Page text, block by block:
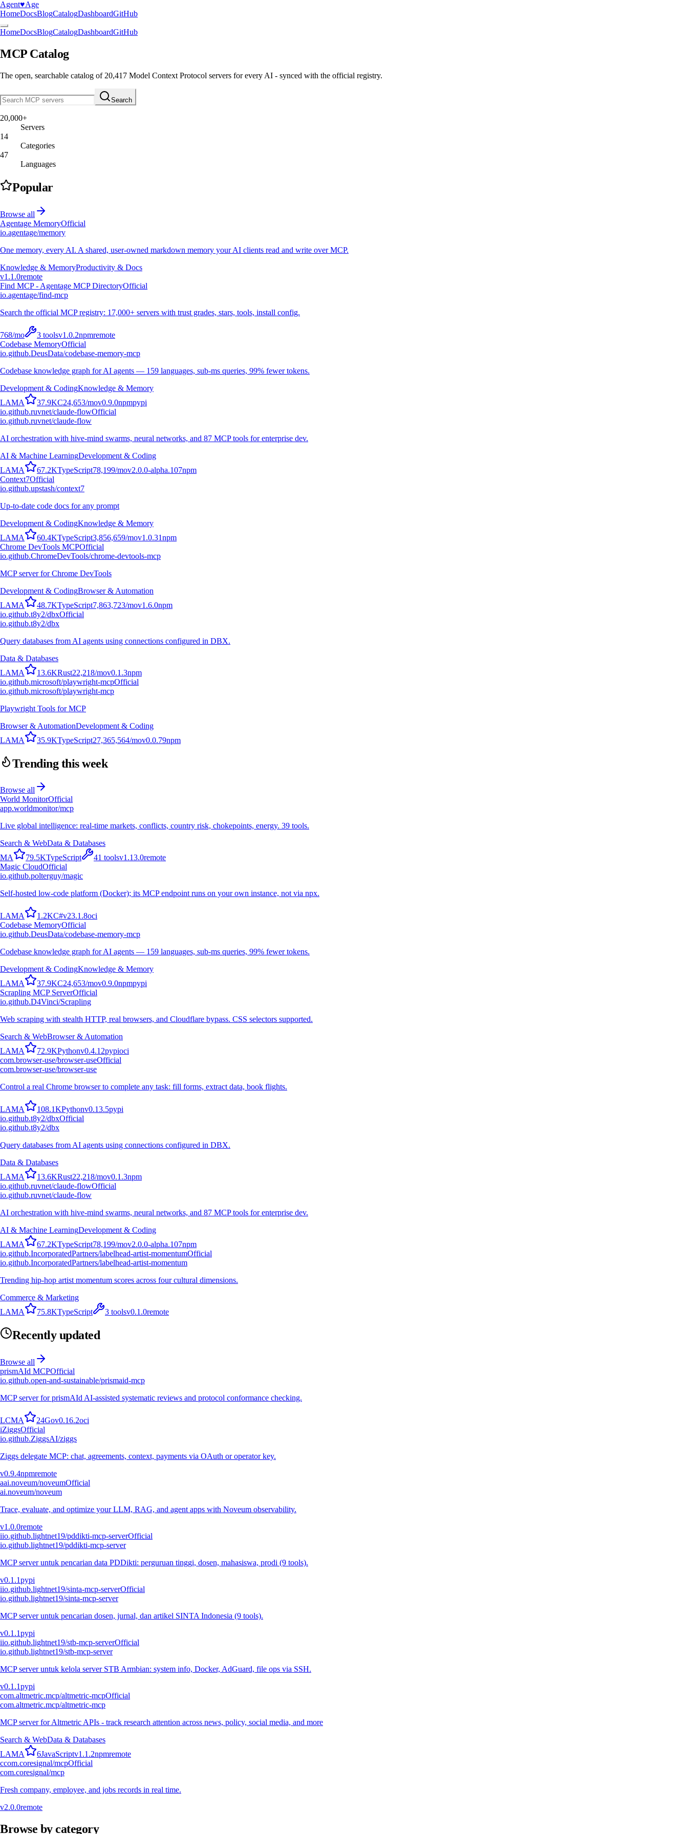
Agent♥︎Age
HomeDocsBlogCatalogDashboardGitHub
HomeDocsBlogCatalogDashboardGitHub
MCP Catalog
The open, searchable catalog of 20,417 Model Context Protocol servers for every AI - synced with the official registry.
Search
20,000+
Servers
14
Categories
47
Languages
Popular
Browse all
Agentage MemoryOfficial
io.agentage/memory
One memory, every AI. A shared, user-owned markdown memory your AI clients read and write over MCP.
Knowledge & MemoryProductivity & Docs
v1.1.0remote
Find MCP - Agentage MCP DirectoryOfficial
io.agentage/find-mcp
Search the official MCP registry: 17,000+ servers with trust grades, stars, tools, install config.
768/mo 3 toolsv1.0.2npmremote
Codebase MemoryOfficial
io.github.DeusData/codebase-memory-mcp
Codebase knowledge graph for AI agents — 159 languages, sub-ms queries, 99% fewer tokens.
Development & CodingKnowledge & Memory
LAMA 37.9KC24,653/mov0.9.0npmpypi
io.github.ruvnet/claude-flowOfficial
io.github.ruvnet/claude-flow
AI orchestration with hive-mind swarms, neural networks, and 87 MCP tools for enterprise dev.
AI & Machine LearningDevelopment & Coding
LAMA 67.2KTypeScript78,199/mov2.0.0-alpha.107npm
Context7Official
io.github.upstash/context7
Up-to-date code docs for any prompt
Development & CodingKnowledge & Memory
LAMA 60.4KTypeScript3,856,659/mov1.0.31npm
Chrome DevTools MCPOfficial
io.github.ChromeDevTools/chrome-devtools-mcp
MCP server for Chrome DevTools
Development & CodingBrowser & Automation
LAMA 48.7KTypeScript7,863,723/mov1.6.0npm
io.github.t8y2/dbxOfficial
io.github.t8y2/dbx
Query databases from AI agents using connections configured in DBX.
Data & Databases
LAMA 13.6KRust22,218/mov0.1.3npm
io.github.microsoft/playwright-mcpOfficial
io.github.microsoft/playwright-mcp
Playwright Tools for MCP
Browser & AutomationDevelopment & Coding
LAMA 35.9KTypeScript27,365,564/mov0.0.79npm
Trending this week
Browse all
World MonitorOfficial
app.worldmonitor/mcp
Live global intelligence: real-time markets, conflicts, country risk, chokepoints, energy. 39 tools.
Search & WebData & Databases
MA 79.5KTypeScript 41 toolsv1.13.0remote
Magic CloudOfficial
io.github.polterguy/magic
Self-hosted low-code platform (Docker); its MCP endpoint runs on your own instance, not via npx.
LAMA 1.2KC#v23.1.8oci
Codebase MemoryOfficial
io.github.DeusData/codebase-memory-mcp
Codebase knowledge graph for AI agents — 159 languages, sub-ms queries, 99% fewer tokens.
Development & CodingKnowledge & Memory
LAMA 37.9KC24,653/mov0.9.0npmpypi
Scrapling MCP ServerOfficial
io.github.D4Vinci/Scrapling
Web scraping with stealth HTTP, real browsers, and Cloudflare bypass. CSS selectors supported.
Search & WebBrowser & Automation
LAMA 72.9KPythonv0.4.12pypioci
com.browser-use/browser-useOfficial
com.browser-use/browser-use
Control a real Chrome browser to complete any task: fill forms, extract data, book flights.
LAMA 108.1KPythonv0.13.5pypi
io.github.t8y2/dbxOfficial
io.github.t8y2/dbx
Query databases from AI agents using connections configured in DBX.
Data & Databases
LAMA 13.6KRust22,218/mov0.1.3npm
io.github.ruvnet/claude-flowOfficial
io.github.ruvnet/claude-flow
AI orchestration with hive-mind swarms, neural networks, and 87 MCP tools for enterprise dev.
AI & Machine LearningDevelopment & Coding
LAMA 67.2KTypeScript78,199/mov2.0.0-alpha.107npm
io.github.IncorporatedPartners/labelhead-artist-momentumOfficial
io.github.IncorporatedPartners/labelhead-artist-momentum
Trending hip-hop artist momentum scores across four cultural dimensions.
Commerce & Marketing
LAMA 75.8KTypeScript 3 toolsv0.1.0remote
Recently updated
Browse all
prismAId MCPOfficial
io.github.open-and-sustainable/prismaid-mcp
MCP server for prismAId AI-assisted systematic reviews and protocol conformance checking.
LCMA 24Gov0.16.2oci
iZiggsOfficial
io.github.ZiggsAI/ziggs
Ziggs delegate MCP: chat, agreements, context, payments via OAuth or operator key.
v0.9.4npmremote
aai.noveum/noveumOfficial
ai.noveum/noveum
Trace, evaluate, and optimize your LLM, RAG, and agent apps with Noveum observability.
v1.0.0remote
iio.github.lightnet19/pddikti-mcp-serverOfficial
io.github.lightnet19/pddikti-mcp-server
MCP server untuk pencarian data PDDikti: perguruan tinggi, dosen, mahasiswa, prodi (9 tools).
v0.1.1pypi
iio.github.lightnet19/sinta-mcp-serverOfficial
io.github.lightnet19/sinta-mcp-server
MCP server untuk pencarian dosen, jurnal, dan artikel SINTA Indonesia (9 tools).
v0.1.1pypi
iio.github.lightnet19/stb-mcp-serverOfficial
io.github.lightnet19/stb-mcp-server
MCP server untuk kelola server STB Armbian: system info, Docker, AdGuard, file ops via SSH.
v0.1.1pypi
com.altmetric.mcp/altmetric-mcpOfficial
com.altmetric.mcp/altmetric-mcp
MCP server for Altmetric APIs - track research attention across news, policy, social media, and more
Search & WebData & Databases
LAMA 6JavaScriptv1.1.2npmremote
ccom.coresignal/mcpOfficial
com.coresignal/mcp
Fresh company, employee, and jobs records in real time.
v2.0.0remote
Browse by category